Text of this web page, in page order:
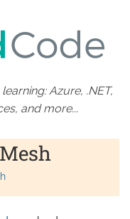
Azure, .NET,
and more...